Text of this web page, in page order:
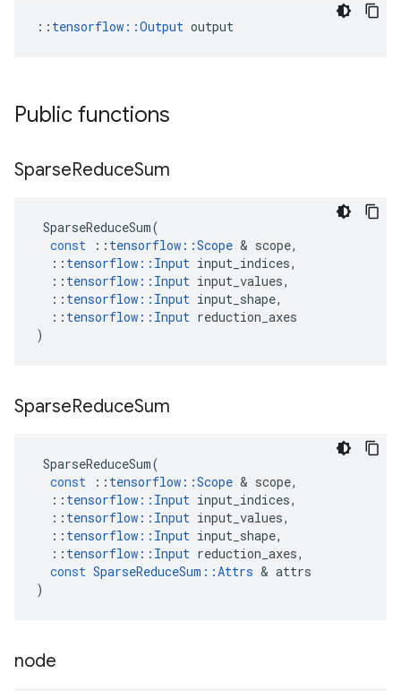
:: tensorflow::Output output
Public functions
SparseReduceSum
SparseReduceSum(
const
:: tensorflow ::Scope & scope,
:: tensorflow :: Input input_indices,
:: tensorflow :: Input input_values,
:: tensorflow :: Input input_shape,
:: tensorflow :: Input reduction_axes
)
SparseReduceSum
SparseReduceSum(
const
:: tensorflow ::Scope & scope,
:: tensorflow :: Input input_indices,
:: tensorflow :: Input input_values,
:: tensorflow :: Input input_shape,
:: tensorflow :: Input reduction_axes,
const SparseReduceSum ::Attrs & attrs
)
node